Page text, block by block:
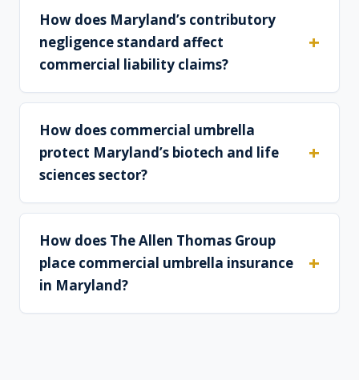
How does Maryland’s contributory
negligence standard affect
commercial liability claims?
How does commercial umbrella
protect Maryland’s biotech and life
sciences sector?
How does The Allen Thomas Group
place commercial umbrella insurance
in Maryland?